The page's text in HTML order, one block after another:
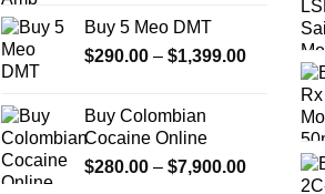
$330.00
through
$2,500.00
Buy 5 Meo DMT
$290.00 – $1,399.00Price
$290.00
through
Buy Colombian
Cocaine Online
$280.00 – $7,900.00Price